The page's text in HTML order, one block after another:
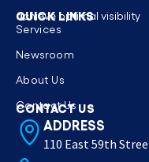
achieve optimal visibility
QUICK LINKS
Services
Newsroom
About Us
Contact Us
CONTACT US
ADDRESS
110 East 59th